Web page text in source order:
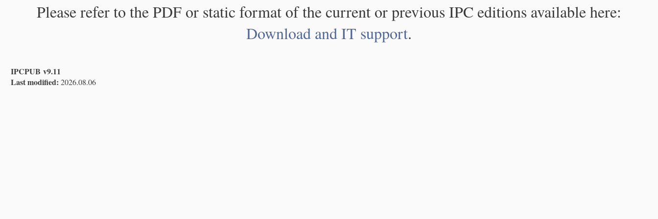
Please refer to the PDF or static format of the current or previous IPC editions available here:
Download and IT support.
IPCPUB v9.11
Last modified: 2026.08.06